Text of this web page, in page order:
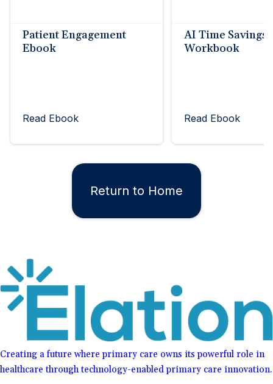
Patient Engagement
Ebook
Read Ebook
AI Time Savings
Workbook
Read Ebook
Return to Home
Creating a future where primary care owns its powerful role in
healthcare through technology-enabled primary care innovation.